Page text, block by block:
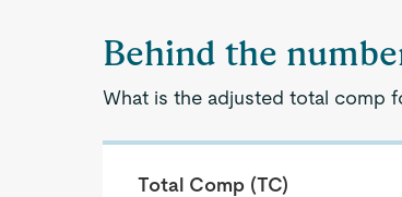
Behind the
What is the adjusted total comp
Total Comp (TC)